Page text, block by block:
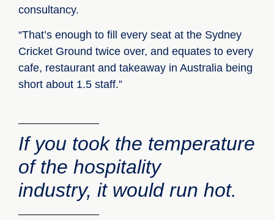
consultancy.
“That’s enough to fill every seat at the Sydney
Cricket Ground twice over, and equates to every
cafe, restaurant and takeaway in Australia being
short about 1.5 staff.”
If you took the temperature
of the hospitality
industry, it would run hot.